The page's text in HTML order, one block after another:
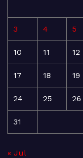
3 4 5
10 11 12
17 18 19
24 25 26
31
« Jul